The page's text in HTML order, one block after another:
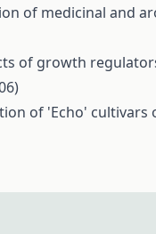
of medicinal and
of growth
of 'Echo' cultivars